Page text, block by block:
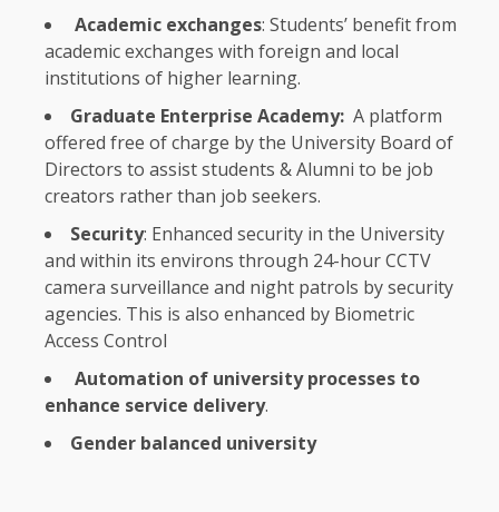
Academic exchanges: Students’ benefit from
academic exchanges with foreign and local
institutions of higher learning.
Graduate Enterprise Academy: A platform
offered free of charge bythe University Board of
Directors to assiststudents &Alumni to be job
creators rather than job seekers.
Security: Enhanced security in the University
and within its environs through 24-hour CCTV
camera surveillance and night patrols bysecurity
agencies. This is also enhanced by Biometric
Access Control
Automation of university processes to
enhance service delivery.
Gender balanced university